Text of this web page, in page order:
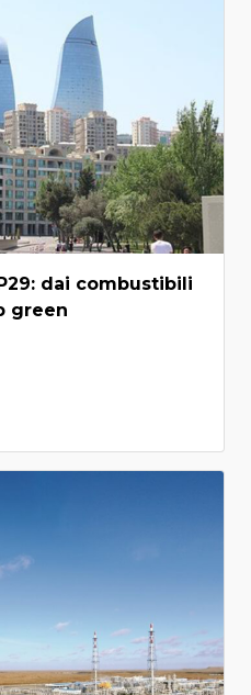
dai combustibili
green